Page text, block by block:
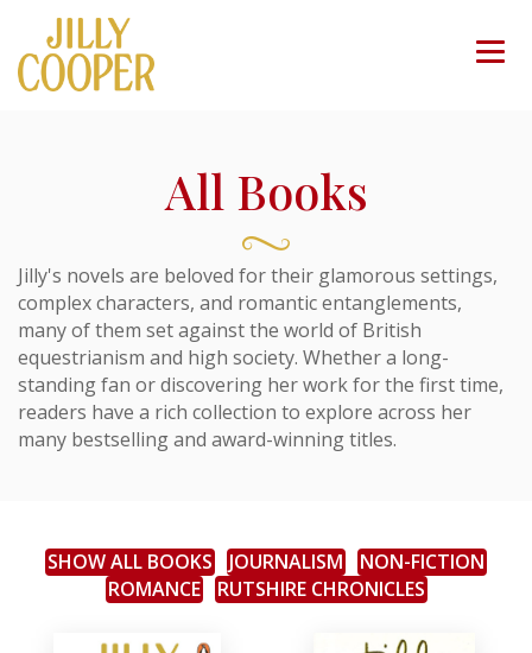
All Books
Jilly's novels are beloved for their glamorous settings,
complex characters, and romantic entanglements,
many of them set against the world of British
equestrianism and high society. Whether a long-
standing fan or discovering her work for the first time,
readers have a rich collection to explore across her
many bestselling and award-winning titles.
SHOW ALL BOOKS JOURNALISM
NON-FICTION
ROMANCE
RUTSHIRE CHRONICLES